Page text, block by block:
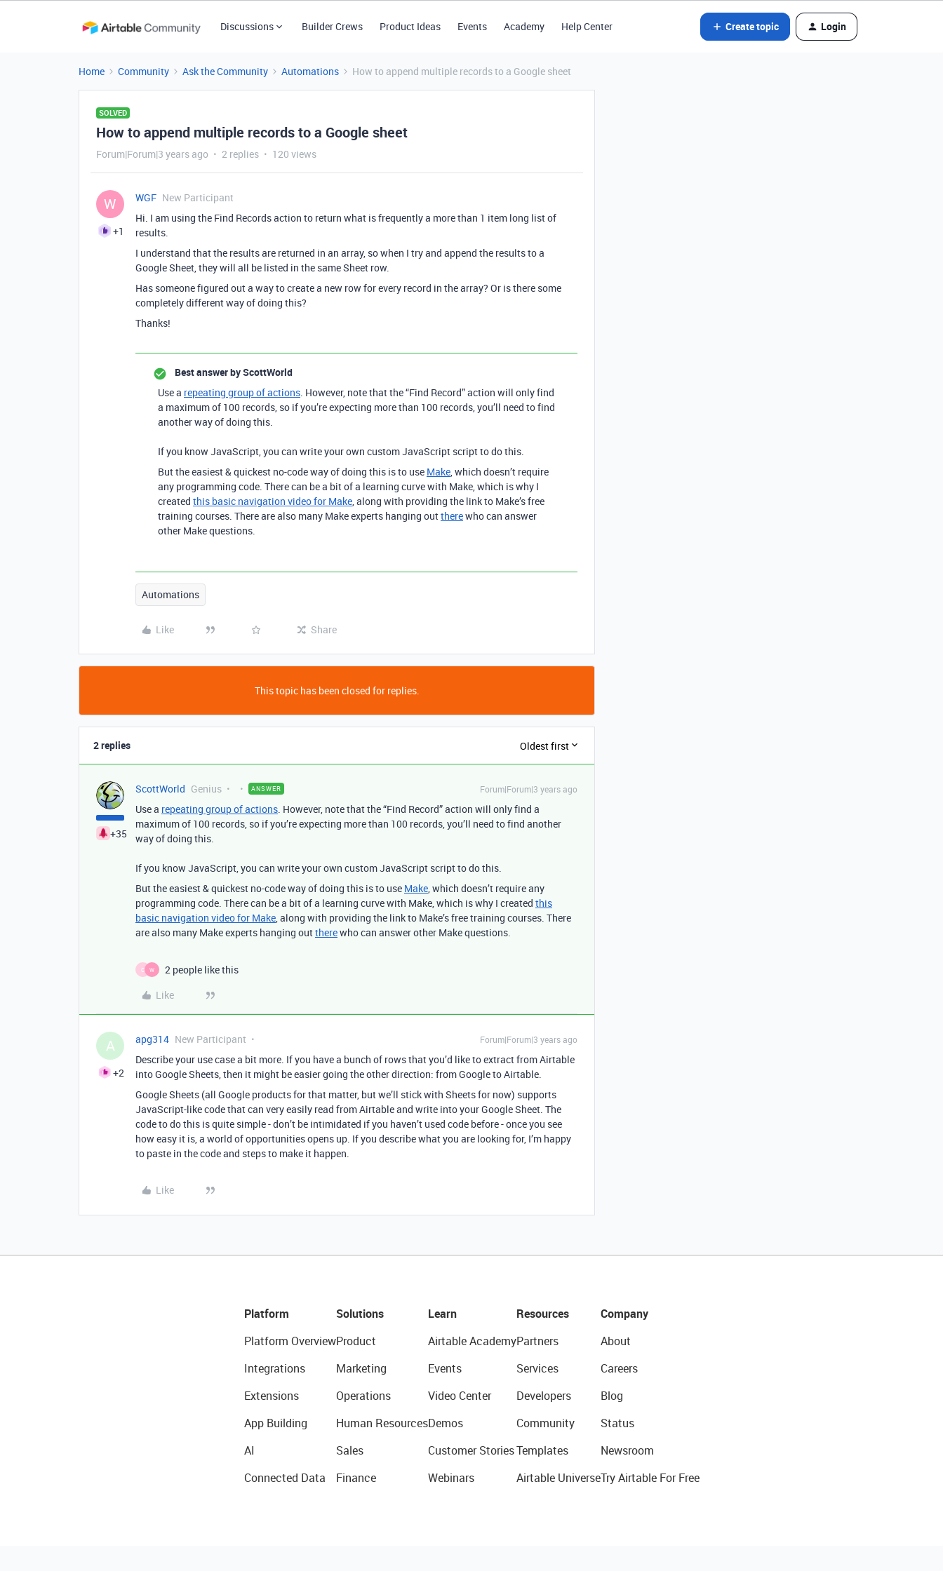
Discussions Builder Crews Product Ideas Events Academy Help Center Create topic Login
Home Community Ask the Community Automations How to append multiple records to a Google sheet
SOLVED
How to append multiple records to a Google sheet
Forum|Forum|3 years ago 2 replies 120 views
W
+1
WGF New Participant
Hi. I am using the Find Records action to return what is frequently a more than 1 item long list of
results.
I understand that the results are returned in an array, so when I try and append the results to a
Google Sheet, they will all be listed in the same Sheet row.
Has someone figured out a way to create a new row for every record in the array? Or is there some
completely different way of doing this?
Thanks!
Best answer byScottWorld
Use a repeating group of actions. However, note that the “Find Record” action will only find
a maximum of 100 records, so if you’re expecting more than 100 records, you’ll need to find
another way of doing this.
If you know JavaScript, you can write your own custom JavaScript script to do this.
Butthe easiest & quickest no-code way of doing this is to use Make, which doesn’t require
any programming code. There can be a bit of a learning curve with Make, which is why I
created this basic navigation video for Make, along with providing the link to Make’s free
training courses. There are also many Make experts hanging outtherewho can answer
other Make questions.
Automations
Like Share
This topic has been closed for replies.
2 replies Oldest first
+35
ScottWorld Genius ANSWER Forum|Forum|3 years ago
Use a repeating group of actions. However, note that the “Find Record” action will only find a
maximum of 100 records, so if you’re expecting more than 100 records, you’ll need to find another
way of doing this.
If you know JavaScript, you can write your own custom JavaScript script to do this.
Butthe easiest & quickest no-code way of doing this is to use Make, which doesn’t require any
programming code. There can be a bit of a learning curve with Make, which is why I created this
basic navigation video for Make, along with providing the link to Make’s free training courses. There
are also many Make experts hanging outtherewho can answer other Make questions.
C W
2 people like this
Like
A
+2
apg314 New Participant Forum|Forum|3 years ago
Describe your use case a bit more. If you have a bunch of rows that you’d like to extract from Airtable
into Google Sheets, then it might be easier going the other direction: from Google to Airtable.
Google Sheets (all Google products for that matter, but we’ll stick with Sheets for now) supports
JavaScript-like code that can very easily read from Airtable and write into your Google Sheet. The
code to do this is quite simple - don’t be intimidated if you haven’t used code before - once you see
how easy it is, a world of opportunities opens up. If you describe what you are looking for, I’m happy
to paste in the code and steps to make it happen.
Like
Platform
Platform Overview
Integrations
Extensions
App Building
AI
Connected Data
Solutions
Product
Marketing
Operations
Human Resources
Sales
Finance
Learn
Airtable Academy
Events
Video Center
Demos
Customer Stories
Webinars
Resources
Partners
Services
Developers
Community
Templates
Airtable Universe
Company
About
Careers
Blog
Status
Newsroom
Try Airtable For Free